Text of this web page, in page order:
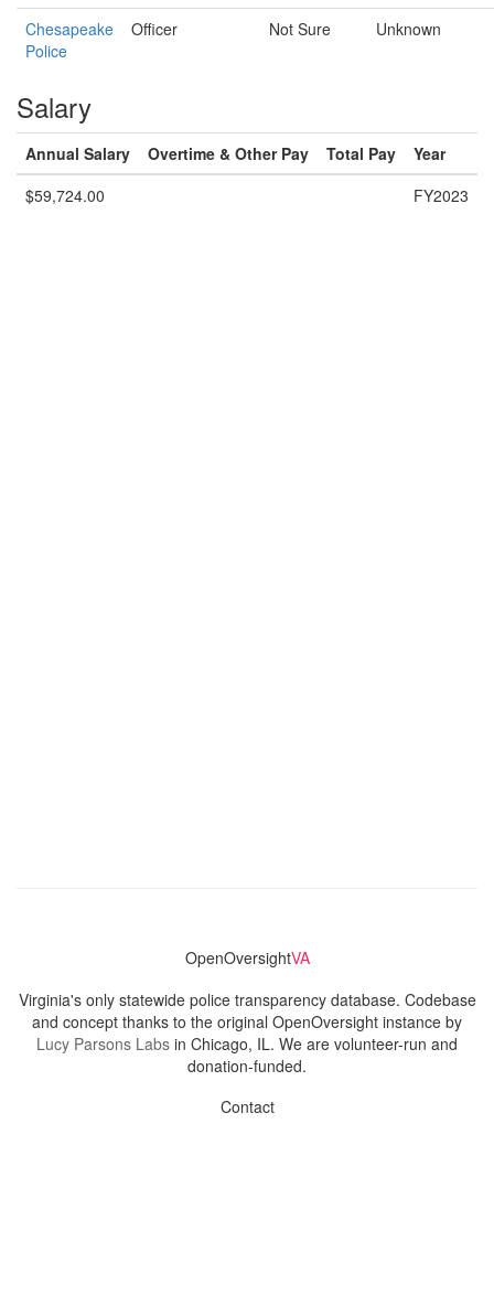
Chesapeake
Police
Officer Not Sure Unknown
Salary
Annual Salary Overtime & Other Pay Total Pay
Year
$59,724.00
FY2023
OpenOversightVA
Virginia's only statewide police transparency database. Codebase
and concept thanks to the original OpenOversight instance by
Lucy Parsons Labs in Chicago, IL. We are volunteer-run and
donation-funded.
Contact